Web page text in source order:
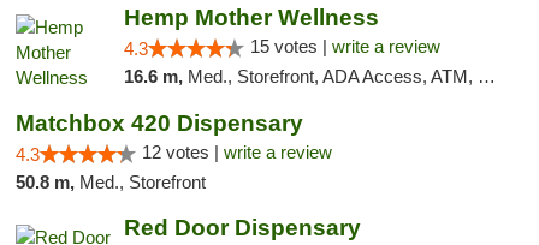
Hemp Mother Wellness
4.3 15 votes | write a review
16.6 m, Med., Storefront, ADA Access, ATM, Pickup
Matchbox 420 Dispensary
4.3 12 votes | write a review
50.8 m, Med., Storefront
Red Door Dispensary